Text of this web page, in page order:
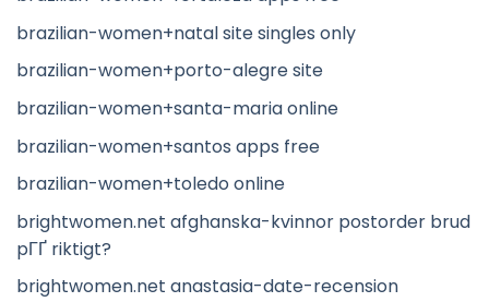
brazilian-women+natal site singles only
brazilian-women+porto-alegre site
brazilian-women+santa-maria online
brazilian-women+santos apps free
brazilian-women+toledo online
brightwomen.net afghanska-kvinnor postorder brud
pГҐ riktigt?
brightwomen.net anastasia-date-recension